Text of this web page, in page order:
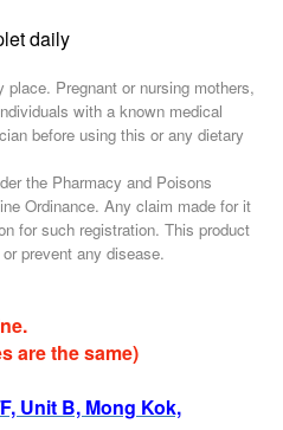
daily
Pregnant or nursing mothers,
with a known medical
before using this or any dietary
the Pharmacy and Poisons
Ordinance. Any claim made for it
for such registration. This product
prevent any disease.
are the same)
Unit B, Mong Kok,